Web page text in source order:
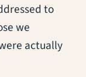
to
we
actually